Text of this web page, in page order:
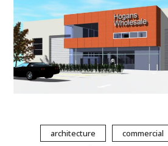
architecture commercial